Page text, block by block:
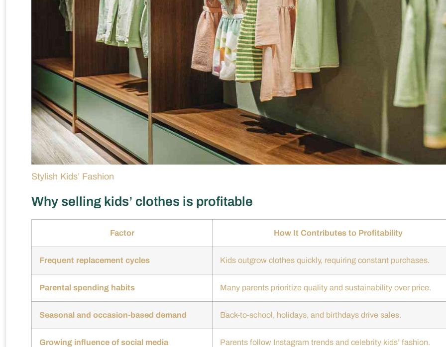
Stylish Kids’ Fashion
Why selling kids’ clothes is profitable
Factor How It Contributes to Profitability
Frequent replacement cycles Kids outgrow clothes quickly, requiring constant purchases.
Parental spending habits Many parents prioritize quality and sustainability over price.
Seasonal and occasion-based demand Back-to-school, holidays, and birthdays drive sales.
Growing influence of social media Parents follow Instagram trends and celebrity kids’ fashion.